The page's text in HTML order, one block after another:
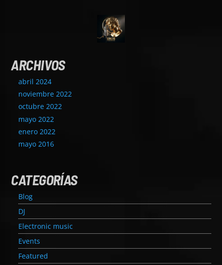
ARCHIVOS
abril 2024
noviembre 2022
octubre 2022
mayo 2022
enero 2022
mayo 2016
CATEGORÍAS
Blog
DJ
Electronic music
Events
Featured